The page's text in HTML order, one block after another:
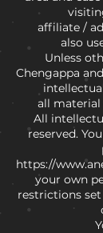
affiliate /
also
Unless
Chengappa
all material
All
reserved.
https://
your own
restrictions